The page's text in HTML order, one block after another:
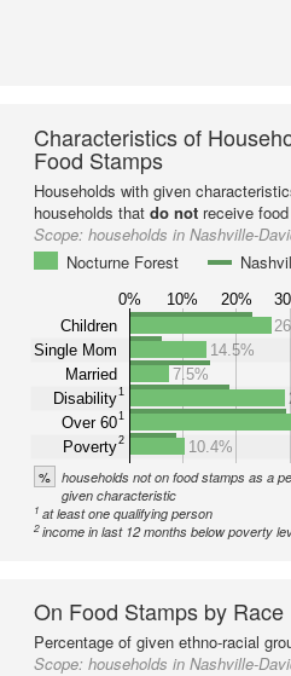
Characteristics of
Food Stamps
Households with given
households that do not receive
Scope: households in Nashville-
Nocturne Forest
0% 10% 20%
Children
Single Mom
Married
Disability1
Over 601
Poverty2
14.5%
7.5%
10.4%
% households not on food stamps as a
given characteristic
1 at least one qualifying person
2income in last 12 months below poverty
On Food Stamps by Race
Percentage of given ethno-racial
Scope: households in Nashville-